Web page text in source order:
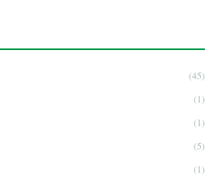
(45)
(1)
(1)
(5)
(1)